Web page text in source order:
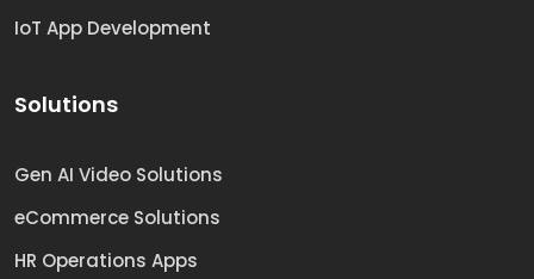
IoT App Development
Solutions
Gen AI Video Solutions
eCommerce Solutions
HR Operations Apps